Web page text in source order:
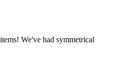
We've had symmetrical